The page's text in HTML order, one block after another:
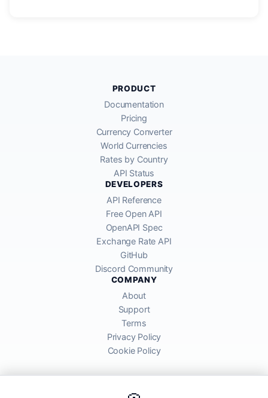
PRODUCT
Documentation
Pricing
Currency Converter
World Currencies
Rates by Country
API Status
DEVELOPERS
API Reference
Free Open API
OpenAPI Spec
Exchange Rate API
GitHub
Discord Community
COMPANY
About
Support
Terms
Privacy Policy
Cookie Policy